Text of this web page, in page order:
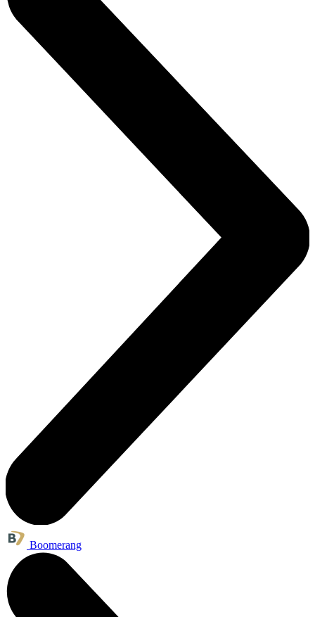
Boomerang